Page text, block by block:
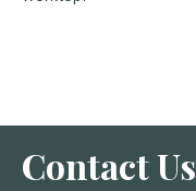
Contact Us